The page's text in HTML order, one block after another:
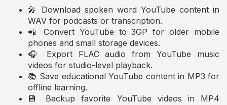
🎤 Download spoken word YouTube content in
WAV for podcasts or transcription.
📲 Convert YouTube to 3GP for older mobile
phones and small storage devices.
🎧 Export FLAC audio from YouTube music
videos for studio-level playback.
📚 Save educational YouTube content in MP3 for
offline learning.
💾 Backup favorite YouTube videos in MP4